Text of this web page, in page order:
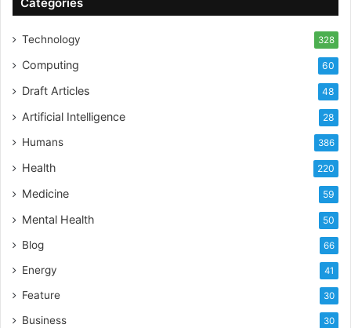
Technology 328
Computing 60
Draft Articles 48
Artificial Intelligence 28
Humans 386
Health 220
Medicine 59
Mental Health 50
Blog 66
Energy 41
Feature 30
Business 30